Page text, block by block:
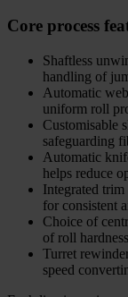
Core process
Shaftless
handling of
Automatic
uniform roll
Customisable
safeguarding
Automatic
helps reduce
Integrated trim
for consistent
Choice of
of roll
Turret
speed